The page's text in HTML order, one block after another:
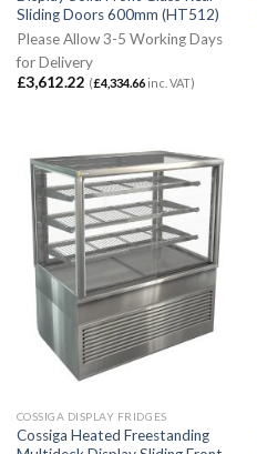
Sliding Doors 600mm (HT512)
Please Allow 3-5 Working Days
for Delivery
£3,612.22 (£4,334.66inc. VAT)
COSSIGA DISPLAY FRIDGES
Cossiga Heated Freestanding